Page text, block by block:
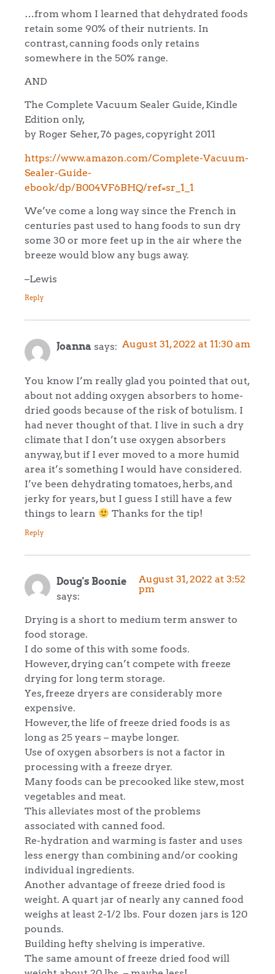
…from whom I learned that dehydrated foods
retain some 90% of their nutrients. In
contrast, canning foods only retains
somewhere in the 50% range.
AND
The Complete Vacuum Sealer Guide, Kindle
Edition only,
by Roger Seher, 76 pages, copyright 2011
https://www.amazon.com/Complete-Vacuum-
Sealer-Guide-
ebook/dp/B004VF6BHQ/ref=sr_1_1
We’ve come a long way since the French in
centuries past used to hang foods to sun dry
some 30 or more feet up in the air where the
breeze would blow any bugs away.
–Lewis
Reply
Joanna says: August 31, 2022 at 11:30 am
You know I’m really glad you pointed that out,
about not adding oxygen absorbers to home-
dried goods because of the risk of botulism. I
had never thought of that. I live in such a dry
climate that I don’t use oxygen absorbers
anyway, but if I ever moved to a more humid
area it’s something I would have considered.
I’ve been dehydrating tomatoes, herbs, and
jerky for years, but I guess I still have a few
things to learn
Thanks for the tip!
Reply
Doug's Boonie
says:
August 31, 2022 at 3:52
pm
Drying is a short to medium term answer to
food storage.
I do some of this with some foods.
However, drying can’t compete with freeze
drying for long term storage.
Yes, freeze dryers are considerably more
expensive.
However, the life of freeze dried foods is as
long as 25 years – maybe longer.
Use of oxygen absorbers is not a factor in
processing with a freeze dryer.
Many foods can be precooked like stew, most
vegetables and meat.
This alleviates most of the problems
associated with canned food.
Re-hydration and warming is faster and uses
less energy than combining and/or cooking
individual ingredients.
Another advantage of freeze dried food is
weight. A quart jar of nearly any canned food
weighs at least 2-1/2 lbs. Four dozen jars is 120
pounds.
Building hefty shelving is imperative.
The same amount of freeze dried food will